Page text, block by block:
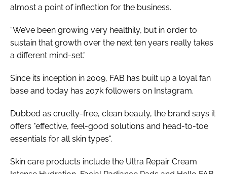
almost a point of inflection for the business.
“We’ve been growing very healthily, but in order to
sustain that growth over the next ten years really takes
a different mind-set.”
Since its inception in 2009, FAB has built up a loyal fan
base and today has 207k followers on Instagram.
Dubbed as cruelty-free, clean beauty, the brand says it
offers "effective, feel-good solutions and head-to-toe
essentials for all skin types".
Skin care products include the Ultra Repair Cream